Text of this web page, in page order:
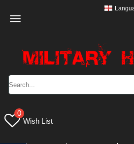
Toggle
0
Wish List